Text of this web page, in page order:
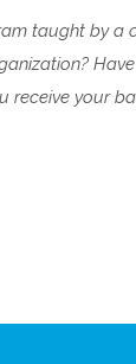
taught by a
receive your